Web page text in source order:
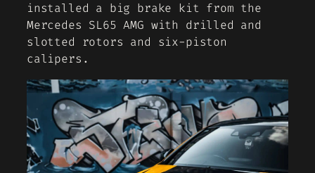
installed a big brake kit from the
Mercedes SL65 AMG with drilled and
slotted rotors and six-piston
calipers.